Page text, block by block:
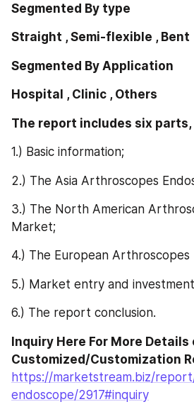
Segmented By type
Straight , Semi-flexible , Bent
Segmented By Application
Hospital , Clinic , Others
The report includes six
1.) Basic information;
2.) The Asia Arthroscopes
3.) The North American
Market;
4.) The European
5.) Market entry and
6.) The report conclusion.
Inquiry Here For More Details
https://marketstream.biz/
endoscope/2917#inquiry